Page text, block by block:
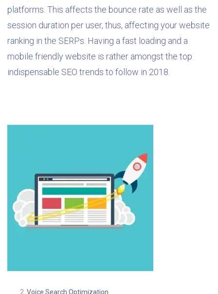
platforms. This affects the bounce rate as well as the
session duration per user, thus, affecting your website
ranking in the SERPs. Having a fast loading and a
mobile friendly website is rather amongst the top
indispensable SEO trends to follow in 2018.
Voice Search Optimization